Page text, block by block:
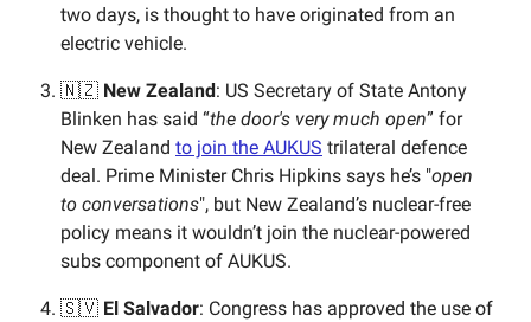
two days, is thought to have originated from an
electric vehicle.
🇳🇿 New Zealand : US Secretary of State Antony
Blinken has said “the door's very much open” for
New Zealand to join the AUKUS trilateral defence
deal. Prime Minister Chris Hipkins says he’s "open
to conversations", but New Zealand’s nuclear-free
policy means it wouldn’t join the nuclear-powered
subs component of AUKUS.
🇸🇻 El Salvador: Congress has approved the use of